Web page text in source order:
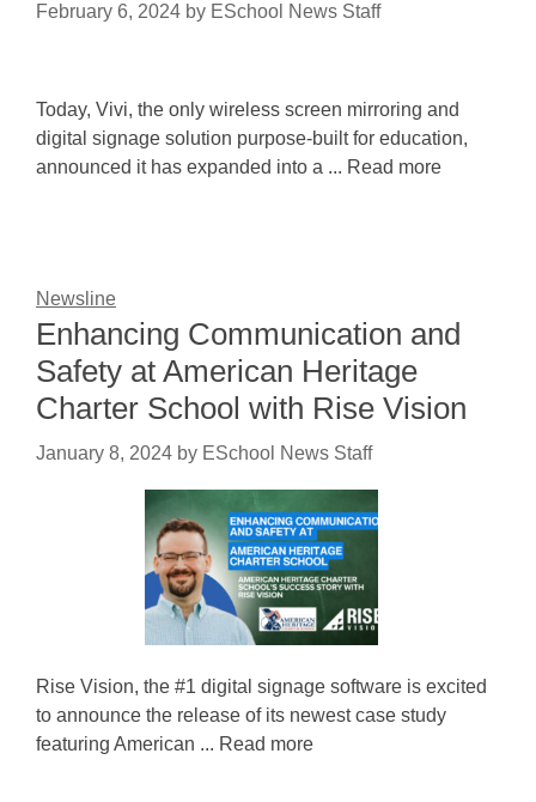
February 6, 2024 by ESchool News Staff
Today, Vivi, the only wireless screen mirroring and
digital signage solution purpose-built for education,
announced it has expanded into a ... Read more
Newsline
Enhancing Communication and
Safety at American Heritage
Charter School with Rise Vision
January 8, 2024 by ESchool News Staff
Rise Vision, the #1 digital signage software is excited
to announce the release of its newest case study
featuring American ... Read more